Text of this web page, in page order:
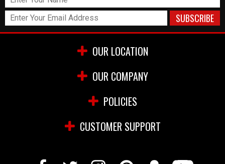
OUR LOCATION
OUR COMPANY
POLICIES
CUSTOMER SUPPORT